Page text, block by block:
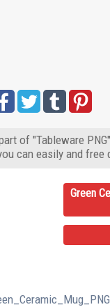
of "Tableware
can easily and
Green